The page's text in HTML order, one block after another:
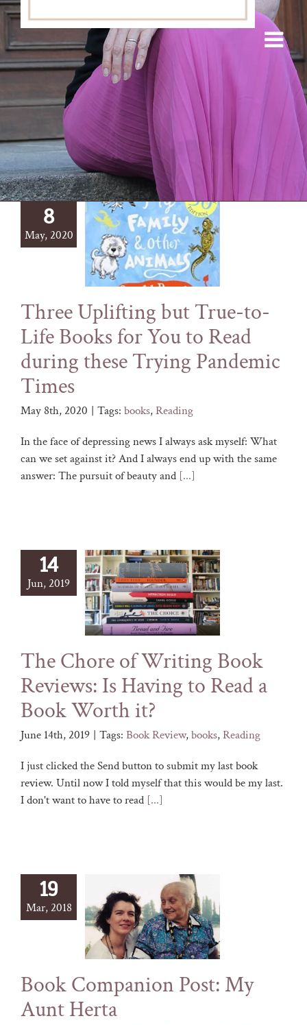
8
May, 2020
Three Uplifting but True-to-
Life Books for You to Read
during these Trying Pandemic
Times
May 8th, 2020 | Tags: books,Reading
In the face of depressing news I always ask myself: What
can we set against it? And I always end up with the same
answer: The pursuit of beauty and [...]
14
Jun, 2019
The Chore of Writing Book
Reviews: Is Having to Read a
Book Worth it?
June 14th, 2019 | Tags: Book Review,books,Reading
I just clicked the Send button to submit my last book
review. Until now I told myself that this would be my last.
I don't want to have to read [...]
19
Mar, 2018
Book Companion Post: My
Aunt Herta